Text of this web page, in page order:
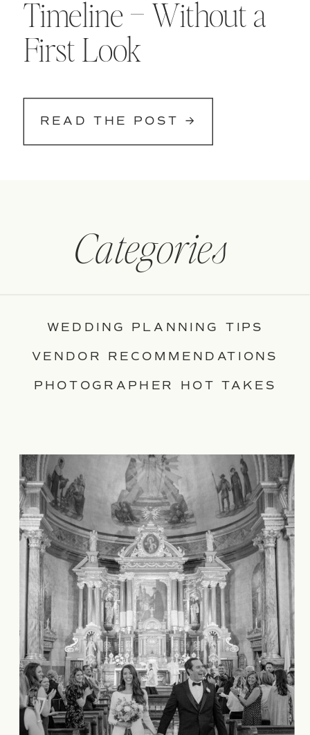
READ THE POST →
Timeline – Without a
First Look
PHOTOGRAPHER HOT TAKES
VENDOR RECOMMENDATIONS
WEDDING PLANNING TIPS
Categories